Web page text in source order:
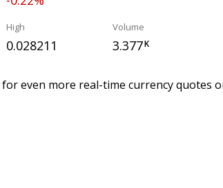
High
0.028211
Volume
3.377K
for even more real-time currency quotes